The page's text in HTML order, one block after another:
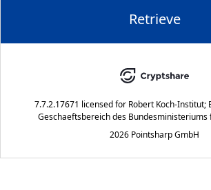
Retrieve
7.7.2.17671 licensed for Robert Koch-Institut;
Geschaeftsbereich des Bundesministeriums
2026 Pointsharp GmbH